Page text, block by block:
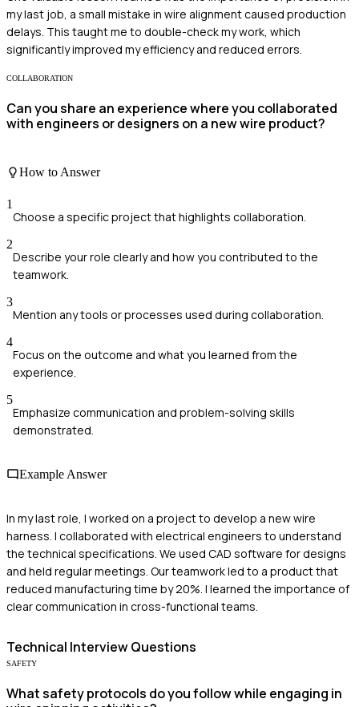
my last job, a small mistake in wire alignment caused production
delays. This taught me to double-check my work, which
significantly improved my efficiency and reduced errors.
COLLABORATION
Can you share an experience where you collaborated
with engineers or designers on a new wire product?
How to Answer
1
Choose a specific project that highlights collaboration.
2
Describe your role clearly and how you contributed to the
teamwork.
3
Mention any tools or processes used during collaboration.
4
Focus on the outcome and what you learned from the
experience.
5
Emphasize communication and problem-solving skills
demonstrated.
Example Answer
In my last role, I worked on a project to develop a new wire
harness. I collaborated with electrical engineers to understand
the technical specifications. We used CAD software for designs
and held regular meetings. Our teamwork led to a product that
reduced manufacturing time by 20%. I learned the importance of
clear communication in cross-functional teams.
Technical Interview Questions
SAFETY
What safety protocols do you follow while engaging in